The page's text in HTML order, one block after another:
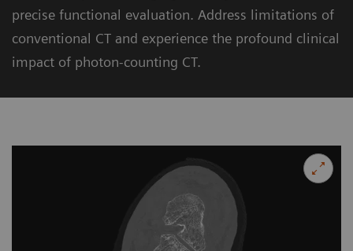
precise functional evaluation. Address limitations of
conventional CT and experience the profound clinical
impact of photon-counting CT.